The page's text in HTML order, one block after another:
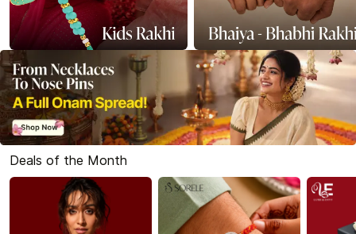
Deals of the Month